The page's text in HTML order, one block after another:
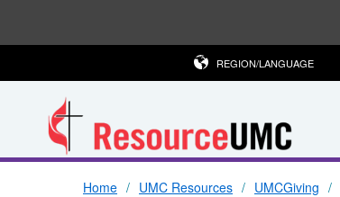
REGION/LANGUAGE
Home UMC Resources UMCGiving